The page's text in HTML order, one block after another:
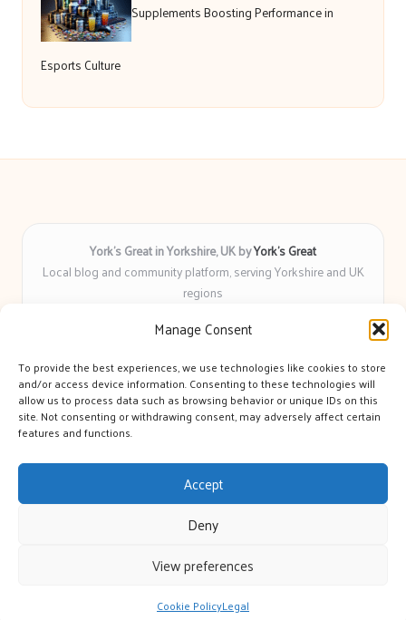
Manage Consent
To provide the best experiences, we use technologies like cookies to store
and/or access device information. Consenting to these technologies will
allow us to process data such as browsing behavior or unique IDs on this
site. Not consenting or withdrawing consent, may adversely affect certain
features and functions.
Accept
Deny
View preferences
Cookie PolicyLegal
Supplements Boosting Performance in
Esports Culture
York’s Great in Yorkshire, UK byYork’s Great
Local blog and community platform, serving Yorkshire and UK
regions
for over 6 years
insight you can count on
Writers with real expertise in Yorkshire news, trends, and local
events
We bring you news and guidance collected from trusted sources
across the web
Copyright 2026 — York's Great. All rights reserved.
Bloglo WordPress Theme